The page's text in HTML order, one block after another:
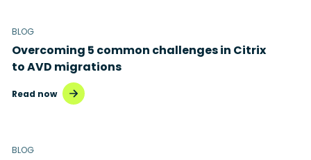
BLOG
Overcoming 5 common challenges in Citrix
to AVD migrations
Read now
BLOG